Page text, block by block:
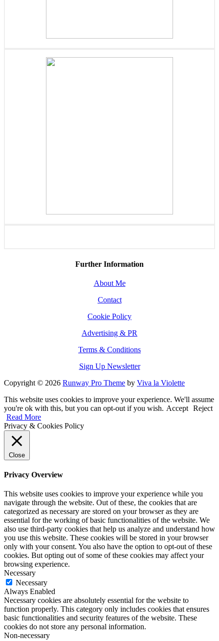
Further Information
About Me
Contact
Cookie Policy
Advertising & PR
Terms & Conditions
Sign Up Newsletter
Copyright © 2026 Runway Pro Theme by Viva la Violette
This website uses cookies to improve your experience. We'll assume
you're ok with this, but you can opt-out if you wish. Accept Reject
Read More
Privacy & Cookies Policy
Close
Privacy Overview
This website uses cookies to improve your experience while you
navigate through the website. Out of these, the cookies that are
categorized as necessary are stored on your browser as they are
essential for the working of basic functionalities of the website. We
also use third-party cookies that help us analyze and understand how
you use this website. These cookies will be stored in your browser
only with your consent. You also have the option to opt-out of these
cookies. But opting out of some of these cookies may affect your
browsing experience.
Necessary
Necessary
Always Enabled
Necessary cookies are absolutely essential for the website to
function properly. This category only includes cookies that ensures
basic functionalities and security features of the website. These
cookies do not store any personal information.
Non-necessary